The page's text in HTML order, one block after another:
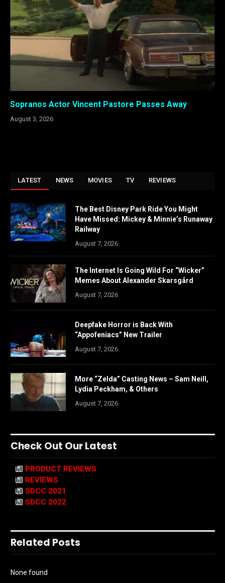
Sopranos Actor Vincent Pastore Passes Away
August 3, 2026
LATEST NEWS MOVIES TV REVIEWS
The Best Disney Park Ride You Might
Have Missed: Mickey & Minnie’s Runaway
Railway
August 7, 2026
The Internet Is Going Wild For “Wicker”
Memes About Alexander Skarsgård
August 7, 2026
Deepfake Horror is Back With
“Appofeniacs” New Trailer
August 7, 2026
More “Zelda” Casting News – Sam Neill,
Lydia Peckham, & Others
August 7, 2026
Check Out Our Latest
PRODUCT REVIEWS
REVIEWS
SDCC 2021
SDCC 2022
Related Posts
None found